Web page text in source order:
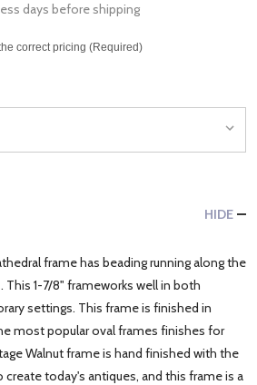
days before shipping
correct pricing (Required)
HIDE
frame has beading running along the
This 1-7/8" frameworks well in both
settings. This frame is finished in
most popular oval frames finishes for
Walnut frame is hand finished with the
today's antiques, and this frame is a